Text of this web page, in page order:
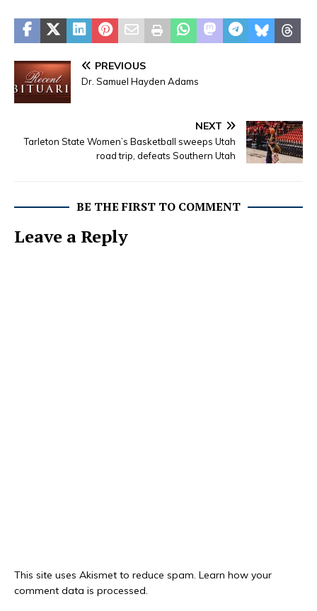
PREVIOUS
Dr. Samuel Hayden Adams
NEXT
Tarleton State Women’s Basketball sweeps Utah
road trip, defeats Southern Utah
BE THE FIRST TO COMMENT
Leave a Reply
This site uses Akismet to reduce spam. Learn how your
comment data is processed.